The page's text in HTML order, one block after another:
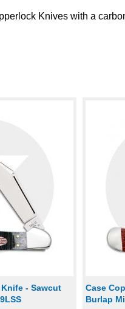
Knives with a
- Sawcut
Case
Burlap